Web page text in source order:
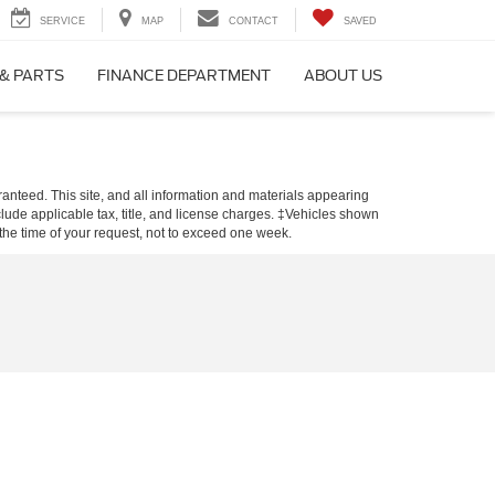
SERVICE MAP CONTACT SAVED
PARTS FINANCE DEPARTMENT ABOUT US
This site, and all information and materials appearing
applicable tax, title, and license charges. ‡Vehicles shown
time of your request, not to exceed one week.